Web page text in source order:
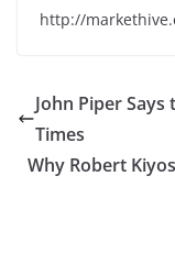
http://
John Piper
Times
Why Robert